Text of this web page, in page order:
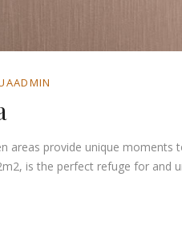
areas provide unique
is the perfect refuge for and